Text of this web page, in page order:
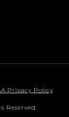
Privacy Policy
Reserved.